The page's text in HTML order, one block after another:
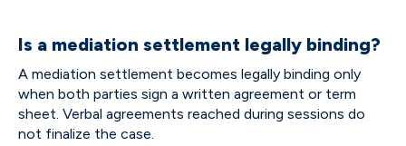
Is a mediation settlement legally binding?
A mediation settlement becomes legally binding only
when both parties sign a written agreement or term
sheet. Verbal agreements reached during sessions do
not finalize the case.